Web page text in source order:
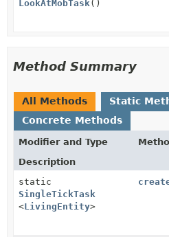
LookAtMobTask ()
Method Summary
All Methods
Static
Concrete Methods
Modifier and Type
Description
static
SingleTickTask
<LivingEntity>